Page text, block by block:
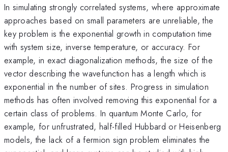
In simulating strongly correlated systems, where approximate
approaches based on small parameters are unreliable, the
key problem is the exponential growth in computation time
with system size, inverse temperature, or accuracy. For
example, in exact diagonalization methods, the size of the
vector describing the wavefunction has a length which is
exponential in the number of sites. Progress in simulation
methods has often involved removing this exponential for a
certain class of problems. In quantum Monte Carlo, for
example, for unfrustrated, half-filled Hubbard or Heisenberg
models, the lack of a fermion sign problem eliminates the